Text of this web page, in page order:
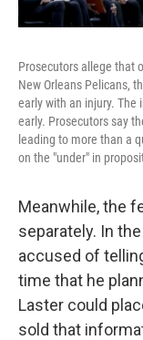
Prosecutors allege that
New Orleans Pelicans,
early with an injury. The
early. Prosecutors say
leading to more than a
on the "under" in
Meanwhile, the
separately. In
accused of
time that he
Laster could
sold that